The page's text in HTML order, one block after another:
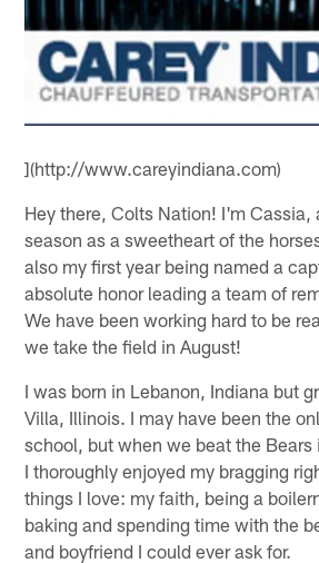
](http://www.careyindiana.com)
Hey there, Colts Nation! I'm Cassia,
season as a sweetheart of the
also my first year being named a
absolute honor leading a team of
We have been working hard to be
we take the field in August!
I was born in Lebanon, Indiana but
Villa, Illinois. I may have been the
school, but when we beat the Bears
I thoroughly enjoyed my bragging
things I love: my faith, being a
baking and spending time with the
and boyfriend I could ever ask for.